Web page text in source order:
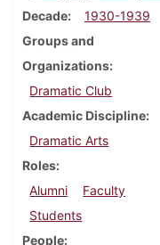
Decade
1930-1939
Groups and
Organizations
Dramatic Club
Academic Discipline
Dramatic Arts
Roles
Alumni
Faculty
Students
People